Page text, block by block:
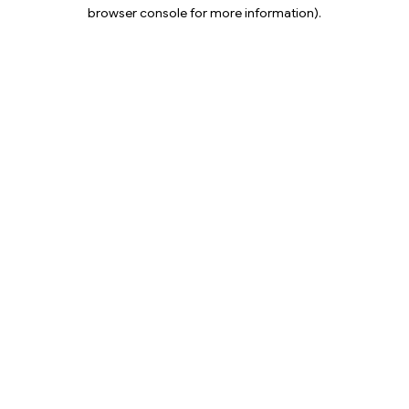
browser console for more information).